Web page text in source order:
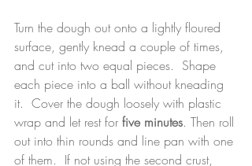
Turn the dough out onto a lightly floured
surface, gently knead a couple of times,
and cut into two equal pieces.  Shape
each piece into a ball without kneading
it.  Cover the dough loosely with plastic
wrap and let rest for five minutes. Then roll
out into thin rounds and line pan with one
of them.  If not using the second crust,